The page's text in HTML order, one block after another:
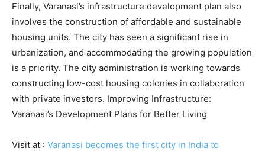
Finally, Varanasi’s infrastructure development plan also
involves the construction of affordable and sustainable
housing units. The city has seen a significant rise in
urbanization, and accommodating the growing population
is a priority. The city administration is working towards
constructing low-cost housing colonies in collaboration
with private investors. Improving Infrastructure:
Varanasi’s Development Plans for Better Living
Visit at : Varanasi becomes the first city in India to